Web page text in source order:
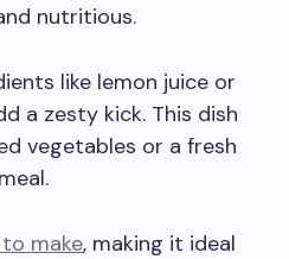
nutritious.
like lemon juice or
a zesty kick. This dish
vegetables or a fresh
make, making it ideal